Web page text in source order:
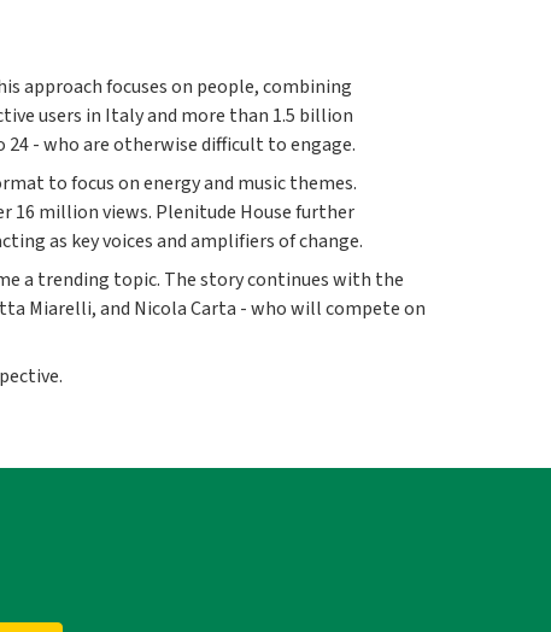
approach focuses on people, combining
users in Italy and more than 1.5 billion
- who are otherwise difficult to engage.
to focus on energy and music themes.
16 million views. Plenitude House further
as key voices and amplifiers of change.
a trending topic. The story continues with the
Miarelli, and Nicola Carta - who will compete on